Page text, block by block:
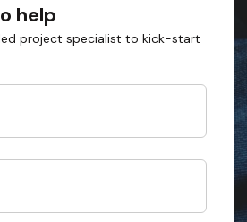
help
project specialist to kick-start